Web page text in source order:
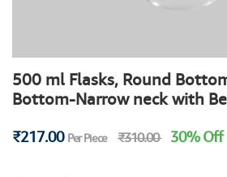
500 ml Flasks, Round
Bottom-Narrow neck with
₹217.00 Per Piece ₹310.00 30% Off